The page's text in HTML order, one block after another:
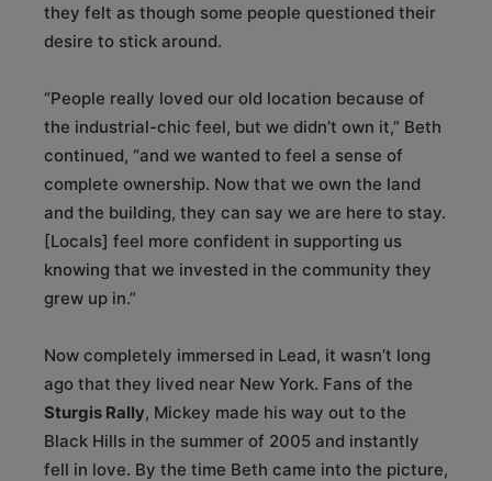
they felt as though some people questioned their
desire to stick around.
“People really loved our old location because of
the industrial-chic feel, but we didn’t own it,” Beth
continued, “and we wanted to feel a sense of
complete ownership. Now that we own the land
and the building, they can say we are here to stay.
[Locals] feel more confident in supporting us
knowing that we invested in the community they
grew up in.”
Now completely immersed in Lead, it wasn’t long
ago that they lived near New York. Fans of the
Sturgis Rally, Mickey made his way out to the
Black Hills in the summer of 2005 and instantly
fell in love. By the time Beth came into the picture,